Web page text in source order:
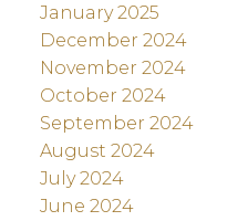
January 2025
December 2024
November 2024
October 2024
September 2024
August 2024
July 2024
June 2024